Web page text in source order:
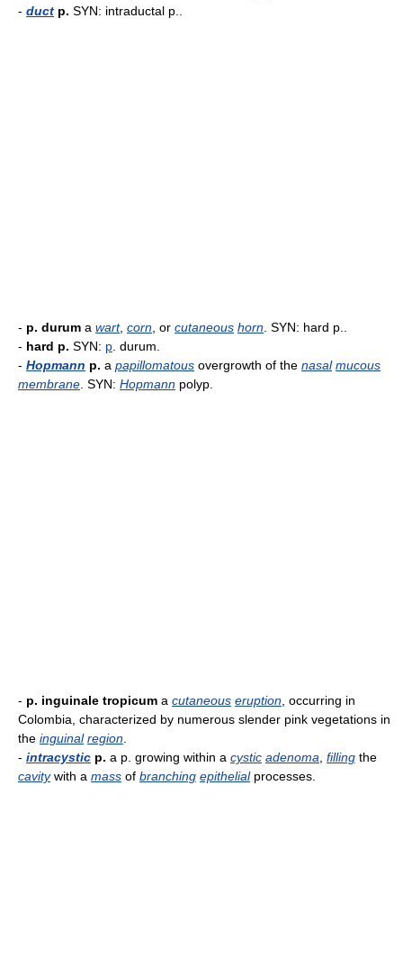
- duct p. SYN: intraductal p..
- p. durum a wart, corn , or cutaneous horn . SYN: hard p..
- hard p. SYN: p . durum.
- Hopmann p. a papillomatous overgrowth of the nasal mucous
membrane . SYN: Hopmann polyp.
- p. inguinale tropicum a cutaneous eruption , occurring in
Colombia, characterized by numerous slender pink vegetations in
the inguinal region
- intracystic p. a p. growing within a cystic adenoma filling the
cavitywith a mass of branching epithelialprocesses.